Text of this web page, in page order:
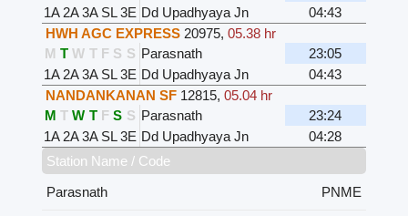
1A 2A 3A SL 3E Dd Upadhyaya Jn
04:43
HWH AGC EXPRESS 20975, 05.38 hr
M T W T F S S Parasnath
23:05
1A 2A 3A SL 3E Dd Upadhyaya Jn
04:43
NANDANKANAN SF 12815, 05.04 hr
M T W T F S S Parasnath
23:24
1A 2A 3A SL 3E Dd Upadhyaya Jn
04:28
Station Name / Code
Parasnath
PNME